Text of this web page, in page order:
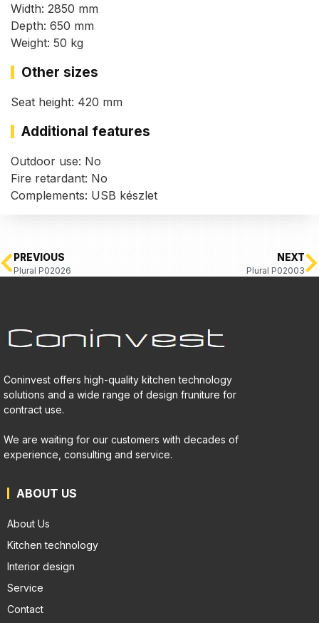
Width: 2850 mm
Depth: 650 mm
Weight: 50 kg
Other sizes
Seat height: 420 mm
Additional features
Outdoor use: No
Fire retardant: No
Complements: USB készlet
PREVIOUS
Plural P02026
NEXT
Plural P02003
Coninvest offers high-quality kitchen technology
solutions and a wide range of design fruniture for
contract use.
We are waiting for our customers with decades of
experience, consulting and service.
ABOUT US
About Us
Kitchen technology
Interior design
Service
Contact